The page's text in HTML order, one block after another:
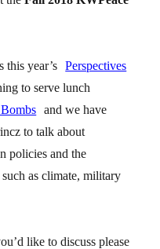
this year’s
Perspectives
to serve lunch
and we have
to talk about
policies and the
as climate, military
like to discuss please